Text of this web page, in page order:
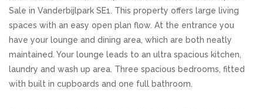
Sale in Vanderbijlpark SE1. This property offers large living
spaces with an easy open plan flow. At the entrance you
have your lounge and dining area, which are both neatly
maintained. Your lounge leads to an ultra spacious kitchen,
laundry and wash up area. Three spacious bedrooms, fitted
with built in cupboards and one full bathroom.